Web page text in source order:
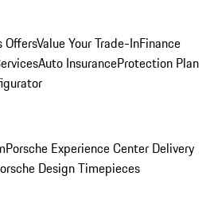
OffersValue Your Trade-InFinance
Auto InsuranceProtection Plan
Porsche Experience Center Delivery
Design Timepieces